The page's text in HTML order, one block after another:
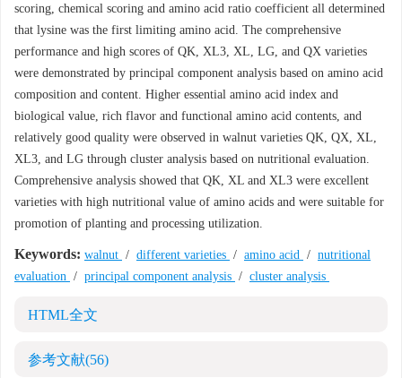
scoring, chemical scoring and amino acid ratio coefficient all determined
that lysine was the first limiting amino acid. The comprehensive
performance and high scores of QK, XL3, XL, LG, and QX varieties
were demonstrated by principal component analysis based on amino acid
composition and content. Higher essential amino acid index and
biological value, rich flavor and functional amino acid contents, and
relatively good quality were observed in walnut varieties QK, QX, XL,
XL3, and LG through cluster analysis based on nutritional evaluation.
Comprehensive analysis showed that QK, XL and XL3 were excellent
varieties with high nutritional value of amino acids and were suitable for
promotion of planting and processing utilization.
Keywords: walnut / different varieties / amino acid / nutritional
evaluation / principal component analysis / cluster analysis
HTML全文
参考文献(56)